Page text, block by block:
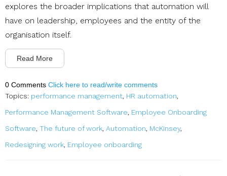
explores the broader implications that automation will
have on leadership, employees and the entity of the
organisation itself.
Read More
0 Comments Click here to read/write comments
Topics: performance management, HR automation,
Performance Management Software, Employee Onboarding
Software, The future of work, Automation, McKinsey,
Redesigning work, Employee onboarding